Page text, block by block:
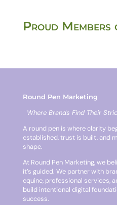
Proud Members
Round Pen Marketing
Where Brands Find Their
A round pen is where clarity
established, trust is built, and
shape.
At Round Pen Marketing, we
it’s guided. We partner with
equine, professional services,
build intentional digital
success.